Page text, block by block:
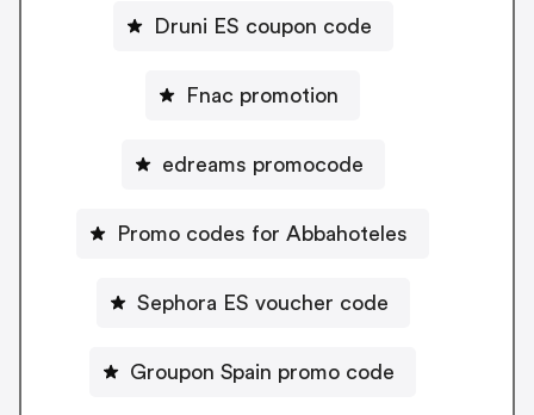
Druni ES coupon code
Fnac promotion
edreams promocode
Promo codes for Abbahoteles
Sephora ES voucher code
Groupon Spain promo code